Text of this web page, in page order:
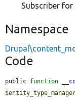
Subscriber
Namespace
Code
public function